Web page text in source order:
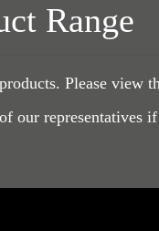
Range
Please view
our